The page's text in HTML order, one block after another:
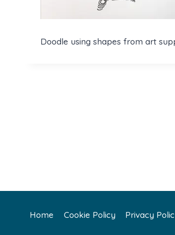
Doodle using shapes from art
Home Cookie Policy Privacy